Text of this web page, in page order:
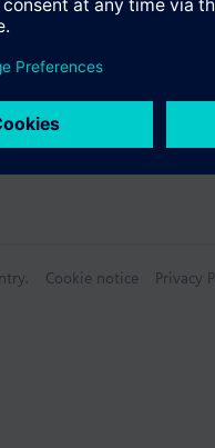
Cookie notice Privacy